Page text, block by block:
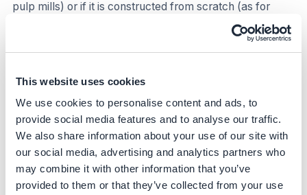
This website uses cookies
We use cookies to personalise content and ads, to
provide social media features and to analyse our traffic.
We also share information about your use of our site with
our social media, advertising and analytics partners who
may combine it with other information that you’ve
provided to them or that they’ve collected from your use
pulp mills) or if it is constructed from scratch (as for
energy production purposes). For instance, the
investment to incorporate BECCS in the Saint-Félicien
Pulp Mill in Canada was around 8 million EUR (with a
the energy sector cost up to 450 million EUR
Operating costs (excluding transport and storage) are
estimated to range between 30-90 EUR/tCO2, as they
vary based on energy prices, which is the main driver of
BECCS costs(13).